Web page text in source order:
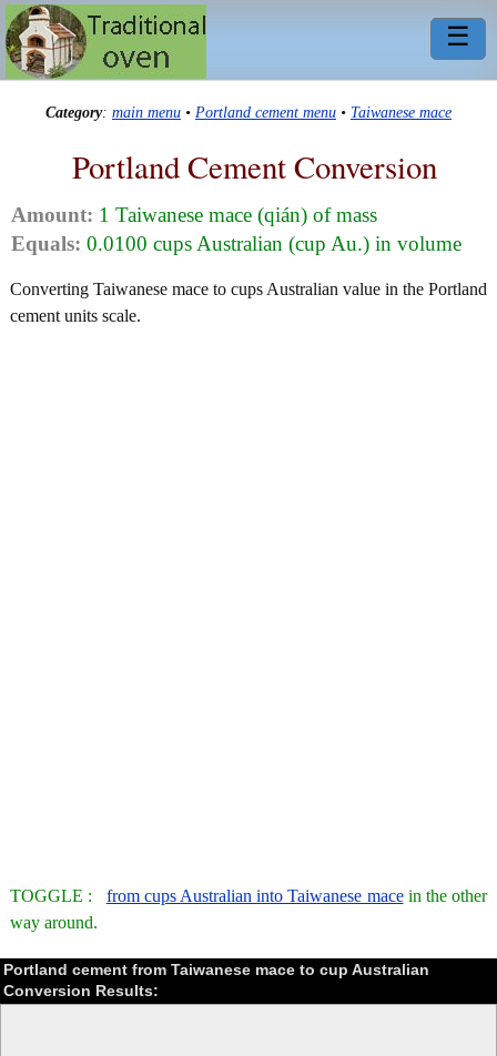
☰
Category: main menu • Portland cement menu • Taiwanese mace
Portland Cement Conversion
Amount: 1 Taiwanese mace (qián) of mass
Equals: 0.0100 cups Australian (cup Au.) in volume
Converting Taiwanese mace to cups Australian value in the Portland
cement units scale.
TOGGLE : from cups Australian into Taiwanese macein the other
way around.
Portland cement from Taiwanese mace to cup Australian
Conversion Results: